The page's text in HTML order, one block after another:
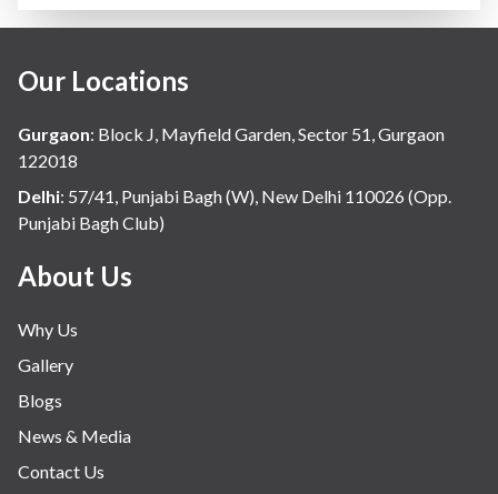
Our Locations
Gurgaon: Block J, Mayfield Garden, Sector 51, Gurgaon
122018
Delhi: 57/41, Punjabi Bagh (W), New Delhi 110026 (Opp.
Punjabi Bagh Club)
About Us
Why Us
Gallery
Blogs
News & Media
Contact Us